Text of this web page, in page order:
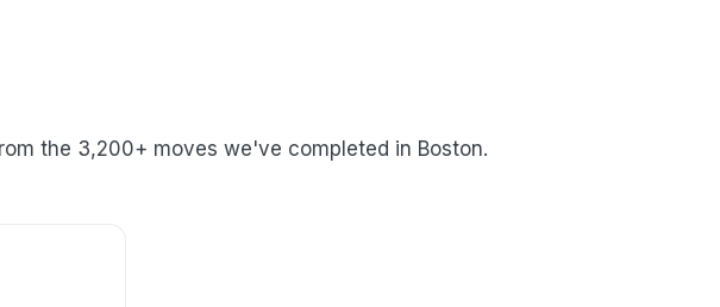
the 3,200+ moves we've completed in Boston.